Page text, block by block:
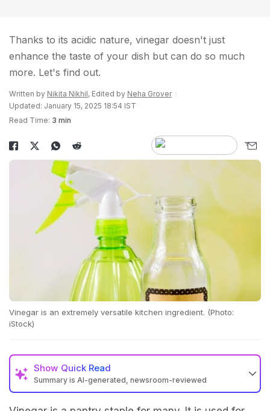
Thanks to its acidic nature, vinegar doesn't just
enhance the taste of your dish but can do so much
more. Let's find out.
Written by Nikita Nikhil, Edited by Neha Grover
Updated: January 15, 2025 18:54 IST
Read Time: 3 min
Vinegar is an extremely versatile kitchen ingredient. (Photo:
iStock)
Show Quick Read
Summary is AI-generated, newsroom-reviewed